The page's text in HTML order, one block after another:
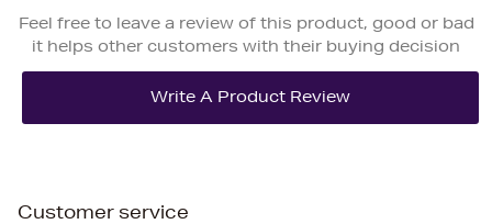
Feel free to leave a review of this product, good or bad
it helps other customers with their buying decision
Customer service